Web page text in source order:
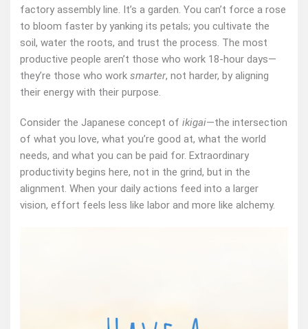
factory assembly line. It’s a garden. You can’t force a rose
to bloom faster by yanking its petals; you cultivate the
soil, water the roots, and trust the process. The most
productive people aren’t those who work 18-hour days—
they’re those who work smarter, not harder, by aligning
their energy with their purpose.
Consider the Japanese concept of ikigai—the intersection
of what you love, what you’re good at, what the world
needs, and what you can be paid for. Extraordinary
productivity begins here, not in the grind, but in the
alignment. When your daily actions feed into a larger
vision, effort feels less like labor and more like alchemy.